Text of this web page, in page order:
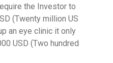
the Investor to
(Twenty million US
an eye clinic it only
USD (Two hundred